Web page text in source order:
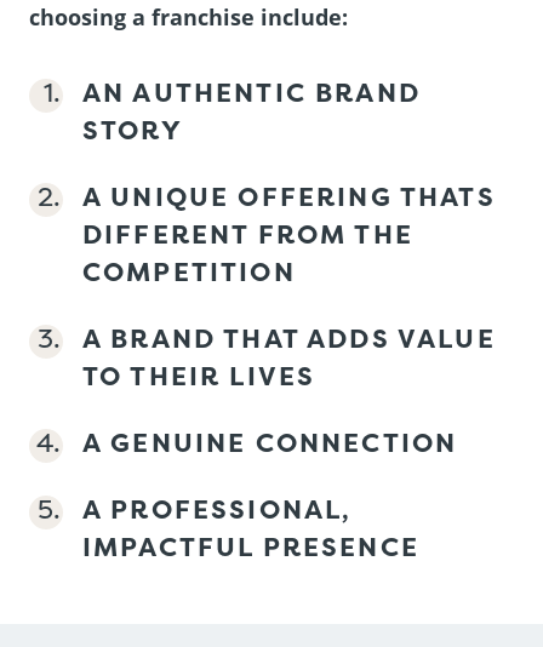
choosing a franchise include:
AN AUTHENTIC BRAND
STORY
A UNIQUE OFFERING THATS
DIFFERENT FROM THE
COMPETITION
A BRAND THAT ADDS VALUE
TO THEIR LIVES
A GENUINE CONNECTION
A PROFESSIONAL,
IMPACTFUL PRESENCE